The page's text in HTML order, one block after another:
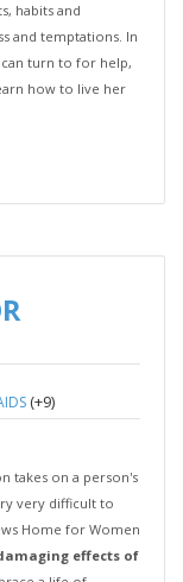
habits and
and temptations. In
turn to for help,
how to live her
(+9)
takes on a person's
very difficult to
Home for Women
effects of